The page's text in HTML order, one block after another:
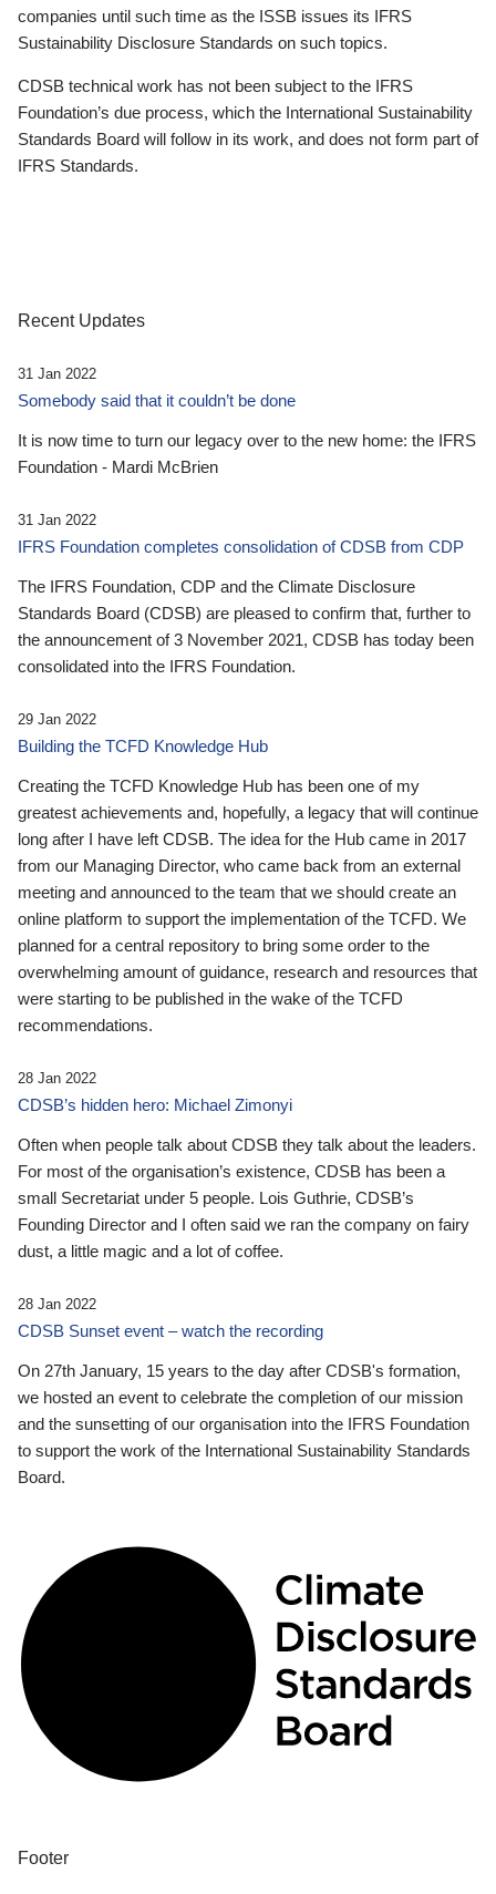
companies until such time as the ISSB issues its IFRS
Sustainability Disclosure Standards on such topics.
CDSB technical work has not been subject to the IFRS
Foundation’s due process, which the International Sustainability
Standards Board will follow in its work, and does not form part of
IFRS Standards.
Recent Updates
31 Jan 2022
Somebody said that it couldn’t be done
It is now time to turn our legacy over to the new home: the IFRS
Foundation - Mardi McBrien
31 Jan 2022
IFRS Foundation completes consolidation of CDSB from CDP
The IFRS Foundation, CDP and the Climate Disclosure
Standards Board (CDSB) are pleased to confirm that, further to
the announcement of 3 November 2021, CDSB has today been
consolidated into the IFRS Foundation.
29 Jan 2022
Building the TCFD Knowledge Hub
Creating the TCFD Knowledge Hub has been one of my
greatest achievements and, hopefully, a legacy that will continue
long after I have left CDSB. The idea for the Hub came in 2017
from our Managing Director, who came back from an external
meeting and announced to the team that we should create an
online platform to support the implementation of the TCFD. We
planned for a central repository to bring some order to the
overwhelming amount of guidance, research and resources that
were starting to be published in the wake of the TCFD
recommendations.
28 Jan 2022
CDSB’s hidden hero: Michael Zimonyi
Often when people talk about CDSB they talk about the leaders.
For most of the organisation’s existence, CDSB has been a
small Secretariat under 5 people. Lois Guthrie, CDSB’s
Founding Director and I often said we ran the company on fairy
dust, a little magic and a lot of coffee.
28 Jan 2022
CDSB Sunset event – watch the recording
On 27th January, 15 years to the day after CDSB's formation,
we hosted an event to celebrate the completion of our mission
and the sunsetting of our organisation into the IFRS Foundation
to support the work of the International Sustainability Standards
Board.
Footer